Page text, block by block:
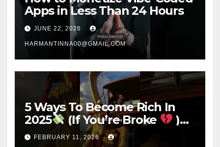
Apps in Less Than 24 Hours
JUNE 22, 2026
HARMANTINNA00@GMAIL.COM
5 Ways To Become Rich In
2025
(If You’re Broke
)
#success #motivation
FEBRUARY 11, 2026